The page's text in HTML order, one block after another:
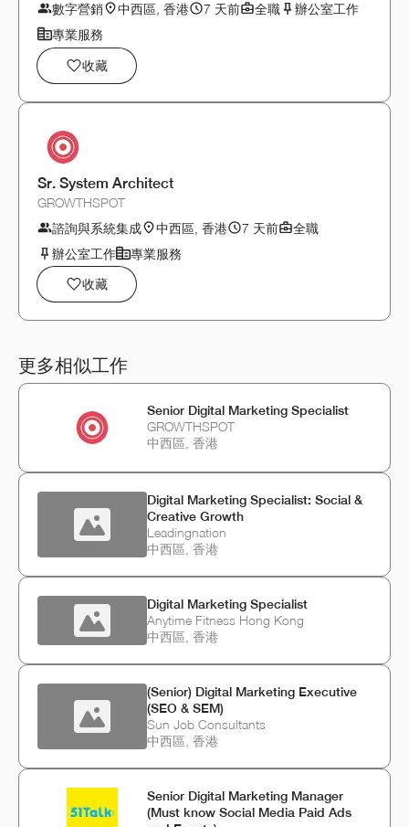
數字營銷
中西區, 香港 7 天前 全職
辦公室工作
專業服務
收藏
Sr. System Architect
GROWTHSPOT
諮詢與系統集成
中西區, 香港 7 天前
全職
辦公室工作
專業服務
收藏
更多相似工作
Senior Digital Marketing Specialist
GROWTHSPOT
中西區, 香港
Digital Marketing Specialist: Social &
Creative Growth
Leadingnation
中西區, 香港
Digital Marketing Specialist
Anytime Fitness Hong Kong
中西區, 香港
(Senior) Digital Marketing Executive
(SEO & SEM)
Sun Job Consultants
中西區, 香港
Senior Digital Marketing Manager
(Must know Social Media Paid Ads